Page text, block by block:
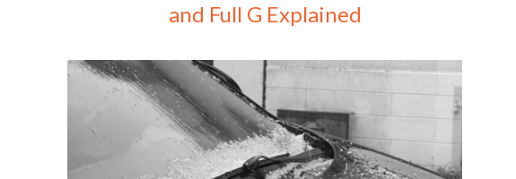
and Full G Explained